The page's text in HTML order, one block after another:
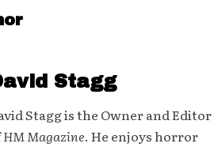
Stagg
Stagg is the Owner and Editor
HM Magazine. He enjoys horror